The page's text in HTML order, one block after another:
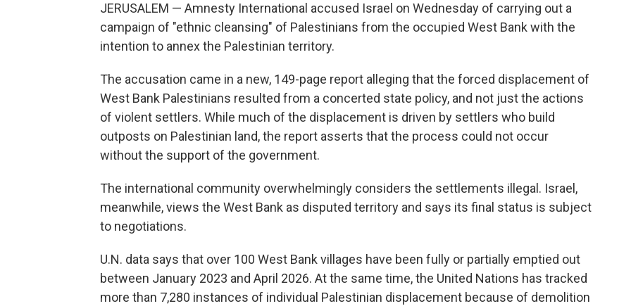
JERUSALEM — Amnesty International accused Israel on Wednesday of carrying out a
campaign of "ethnic cleansing" of Palestinians from the occupied West Bank with the
intention to annex the Palestinian territory.
The accusation came in a new, 149-page report alleging that the forced displacement of
West Bank Palestinians resulted from a concerted state policy, and not just the actions
of violent settlers. While much of the displacement is driven by settlers who build
outposts on Palestinian land, the report asserts that the process could not occur
without the support of the government.
The international community overwhelmingly considers the settlements illegal. Israel,
meanwhile, views the West Bank as disputed territory and says its final status is subject
to negotiations.
U.N. data says that over 100 West Bank villages have been fully or partially emptied out
between January 2023 and April 2026. At the same time, the United Nations has tracked
more than 7,280 instances of individual Palestinian displacement because of demolition